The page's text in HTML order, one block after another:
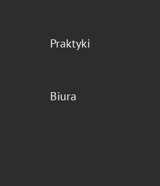
Praktyki
Biura